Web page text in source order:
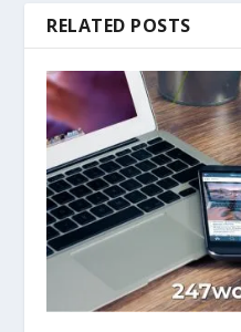
RELATED POSTS